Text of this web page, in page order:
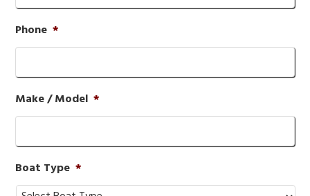
Phone *
Make / Model *
Boat Type *